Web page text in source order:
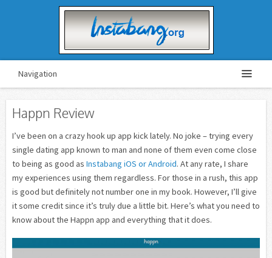
Navigation
Happn Review
I’ve been on a crazy hook up app kick lately. No joke – trying every
single dating app known to man and none of them even come close
to being as good as Instabang iOS or Android. At any rate, I share
my experiences using them regardless. For those in a rush, this app
is good but definitely not number one in my book. However, I’ll give
it some credit since it’s truly due a little bit. Here’s what you need to
know about the Happn app and everything that it does.